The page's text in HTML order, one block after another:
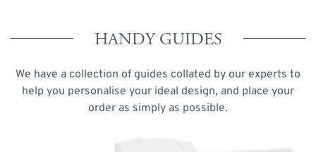
HANDY GUIDES
We have a collection of guides collated by our experts to
help you personalise your ideal design, and place your
order as simply as possible.